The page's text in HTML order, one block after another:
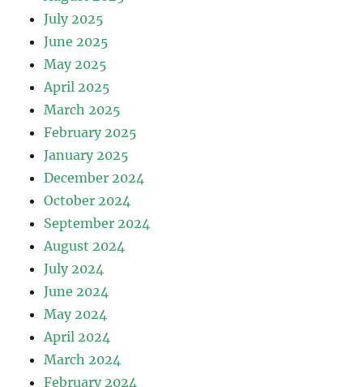
July 2025
June 2025
May 2025
April 2025
March 2025
February 2025
January 2025
December 2024
October 2024
September 2024
August 2024
July 2024
June 2024
May 2024
April 2024
March 2024
February 2024